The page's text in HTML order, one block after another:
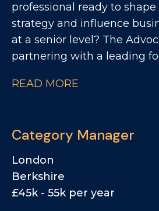
professional ready to shape
strategy and influence
at a senior level? The Advocate Group is
partnering with a leading
high-impact opportunity to
strategically important
READ MORE
Category Manager
London
Berkshire
£45k - 55k per year